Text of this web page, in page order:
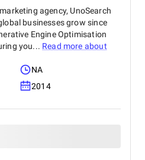
25–30% increase in
search.
agency, UnoSearch
businesses grow since
Engine Optimisation
you... Read more about
NA
2014